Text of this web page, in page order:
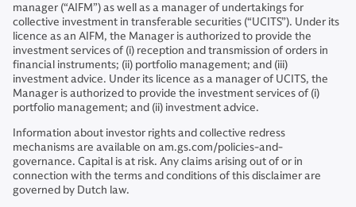
manager (“AIFM”) as well as a manager of undertakings for
collective investment in transferable securities (“UCITS”). Under its
licence as an AIFM, the Manager is authorized to provide the
investment services of (i) reception and transmission of orders in
financial instruments; (ii) portfolio management; and (iii)
investment advice. Under its licence as a manager of UCITS, the
Manager is authorized to provide the investment services of (i)
portfolio management; and (ii) investment advice.
Information about investor rights and collective redress
mechanisms are available on am.gs.com/policies-and-
governance. Capital is at risk. Any claims arising out of or in
connection with the terms and conditions of this disclaimer are
governed by Dutch law.